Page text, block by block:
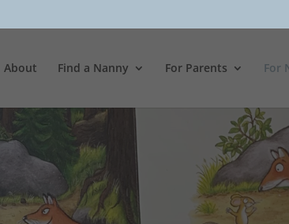
About Find a Nanny For Parents For